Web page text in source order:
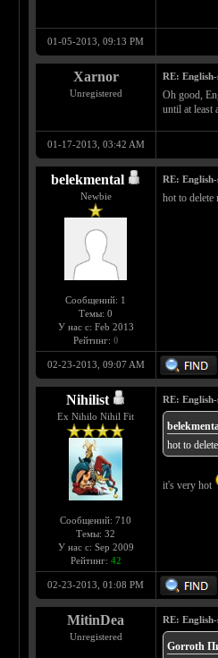
01-05-2013, 09:13 PM
Xarnor
Unregistered
RE:
Oh good,
until at least
01-17-2013, 03:42 AM
belekmental
Newbie
Сообщений: 1
Темы: 0
У нас с: Feb 2013
Рейтинг: 0
RE:
hot to delete
02-23-2013, 09:07 AM
Nihilist
Ex Nihilo Nihil Fit
Сообщений: 710
Темы: 32
У нас с: Sep 2009
Рейтинг: 42
RE:
hot to
it's very hot
02-23-2013, 01:08 PM
MitinDea
Unregistered
RE:
Gorroth